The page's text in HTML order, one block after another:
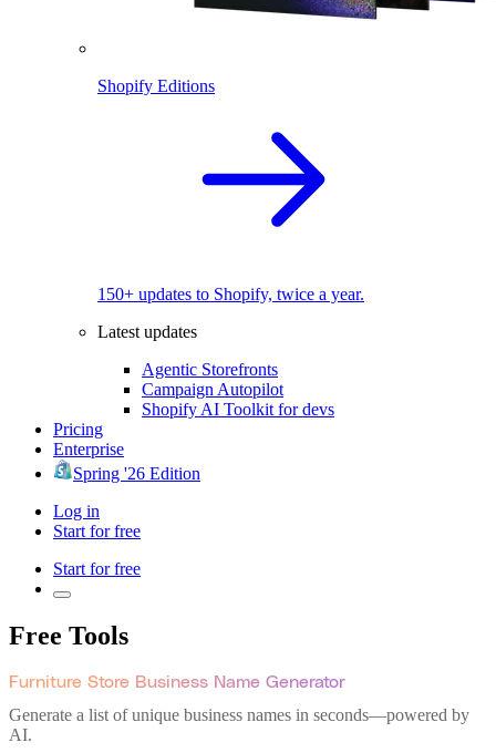
Shopify Editions
150+ updates to Shopify, twice a year.
Latest updates
Agentic Storefronts
Campaign Autopilot
Shopify AI Toolkit for devs
Pricing
Enterprise
Spring '26 Edition
Log in
Start for free
Start for free
Free Tools
Furniture Store Business Name Generator
Generate a list of unique business names in seconds—powered by
AI.